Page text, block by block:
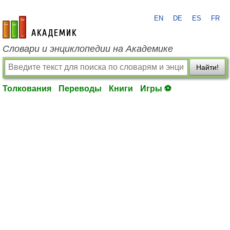
academic.ru
EN DE ES FR
Словари и энциклопедии на Академике
Найти!
Толкования Переводы Книги Игры ⚽